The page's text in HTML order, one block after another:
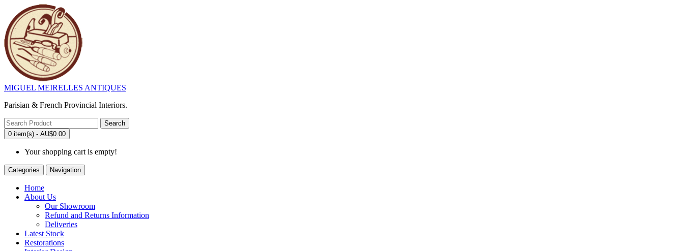
MIGUEL MEIRELLES ANTIQUES
Parisian & French Provincial Interiors.
Search
0 item(s) - AU$0.00
Your shopping cart is empty!
Categories Navigation
Home
About Us
Our Showroom
Refund and Returns Information
Deliveries
Latest Stock
Restorations